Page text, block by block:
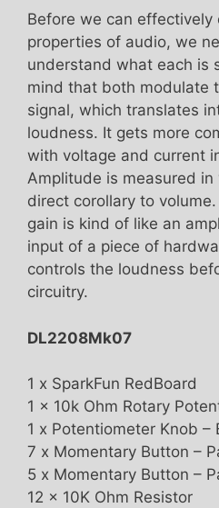
Before we can
properties of audio, we
understand what each is
mind that both modulate
signal, which translates
loudness. It gets more
with voltage and current
Amplitude is measured
direct corollary to
gain is kind of like an
input of a piece of
controls the loudness
circuitry.
DL2208Mk07
1 x SparkFun RedBoard
1 x 10k Ohm Rotary
1 x Potentiometer Knob –
7 x Momentary Button –
5 x Momentary Button –
12 x 10K Ohm Resistor